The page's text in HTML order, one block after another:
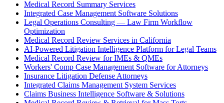
Medical Record Summary Services
Integrated Case Management Software Solutions
Legal Operations Consulting — Law Firm Workflow
Optimization
Medical Record Review Services in California
AI-Powered Litigation Intelligence Platform for Legal Teams
Medical Record Review for IMEs & QMEs
Workers' Comp Case Management Software for Attorneys
Insurance Litigation Defense Attorneys
Integrated Claims Management System Services
Claims Business Intelligence Software & Solutions